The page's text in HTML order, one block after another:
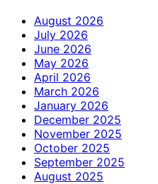
August 2026
July 2026
June 2026
May 2026
April 2026
March 2026
January 2026
December 2025
November 2025
October 2025
September 2025
August 2025